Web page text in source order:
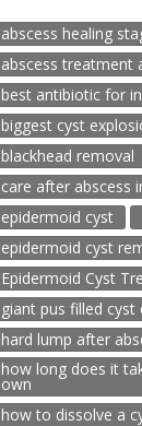
abscess healing
abscess treatment
best antibiotic for
biggest cyst
blackhead removal
care after abscess
epidermoid cyst
epidermoid cyst
Epidermoid Cyst
giant pus filled cyst
hard lump after
how long does it
own
how to dissolve a